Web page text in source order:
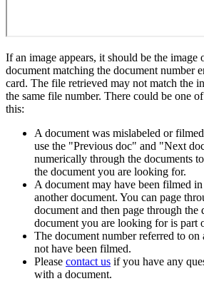
If an image appears, it should be the image
document matching the document number
card. The file retrieved may not match the
the same file number. There could be one
this:
A document was mislabeled or
use the "Previous doc" and "Next
numerically through the documents
the document you are looking for.
A document may have been filmed
another document. You can page
document and then page through the
document you are looking for is part
The document number referred to on
not have been filmed.
Please contact us if you have any
with a document.